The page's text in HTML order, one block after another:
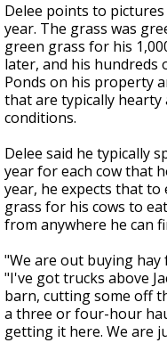
Delee points to
year. The grass was
green grass for his
later, and his hundreds
Ponds on his property
that are typically
conditions.
Delee said he typically
year for each cow that
year, he expects that to
grass for his cows to
from anywhere he can
"We are out buying hay
"I've got trucks above
barn, cutting some off
a three or four-hour
getting it here. We are